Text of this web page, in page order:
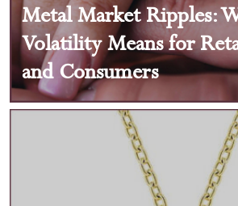
Metal Market Ripples:
Volatility Means for
and Consumers